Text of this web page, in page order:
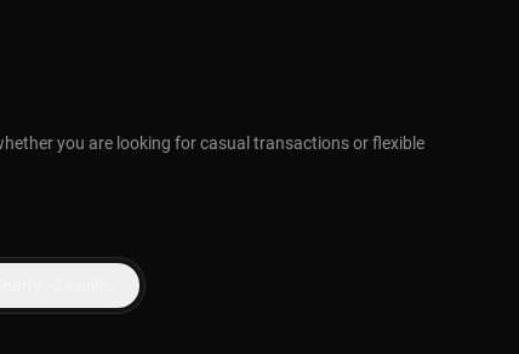
you are looking for casual transactions or flexible